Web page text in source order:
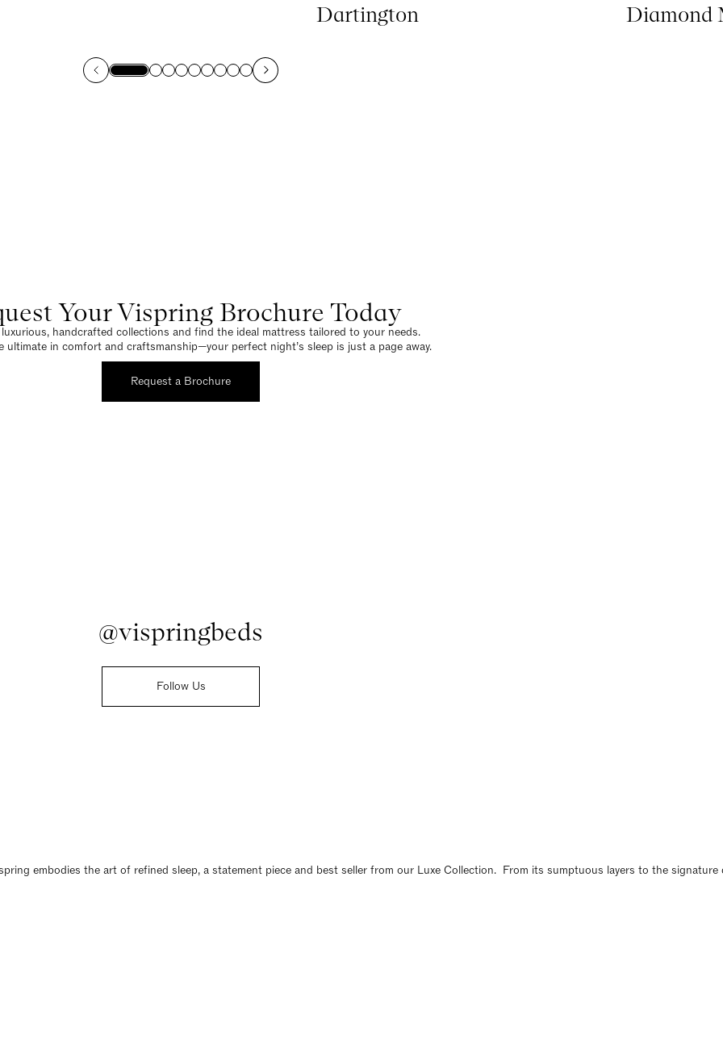
Dartington Diamond
Your Vispring Brochure Today
handcrafted collections and find the ideal mattress tailored to your needs.
ultimate in comfort and craftsmanship—your perfect night’s sleep is just a page away.
Request a Brochure
@vispringbeds
Follow Us